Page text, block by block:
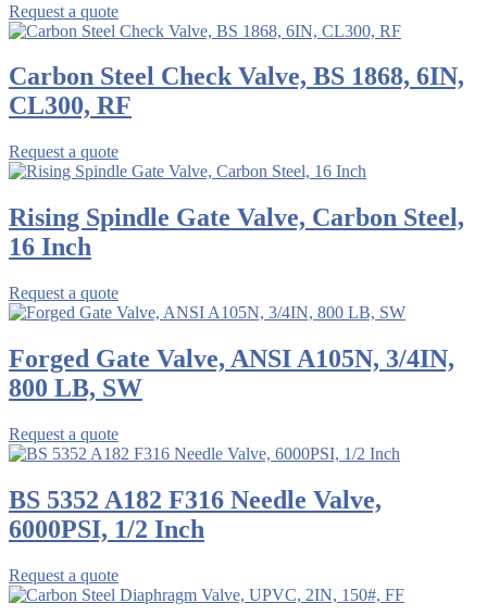
Request a quote
Carbon Steel Check Valve, BS 1868, 6IN,
CL300, RF
Request a quote
Rising Spindle Gate Valve, Carbon Steel,
16 Inch
Request a quote
Forged Gate Valve, ANSI A105N, 3/4IN,
800 LB, SW
Request a quote
BS 5352 A182 F316 Needle Valve,
6000PSI, 1/2 Inch
Request a quote